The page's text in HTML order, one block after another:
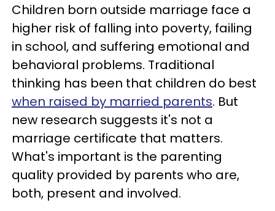
Children born outside marriage face a
higher risk of falling into poverty, failing
in school, and suffering emotional and
behavioral problems. Traditional
thinking has been that children do best
when raised by married parents. But
new research suggests it's not a
marriage certificate that matters.
What's important is the parenting
quality provided by parents who are,
both, present and involved.